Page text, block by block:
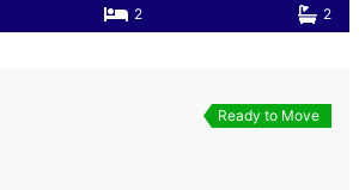
2 2
Ready to Move